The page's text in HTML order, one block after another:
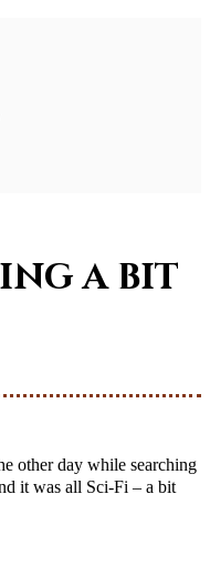
it was all Sci-Fi – a bit